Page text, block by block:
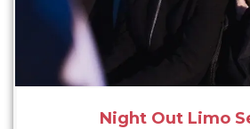
Night Out Limo